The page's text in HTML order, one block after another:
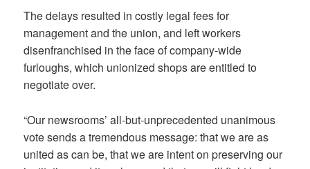
The delays resulted in costly legal fees for
management and the union, and left workers
disenfranchised in the face of company-wide
furloughs, which unionized shops are entitled to
negotiate over.
“Our newsrooms’ all-but-unprecedented unanimous
vote sends a tremendous message: that we are as
united as can be, that we are intent on preserving our